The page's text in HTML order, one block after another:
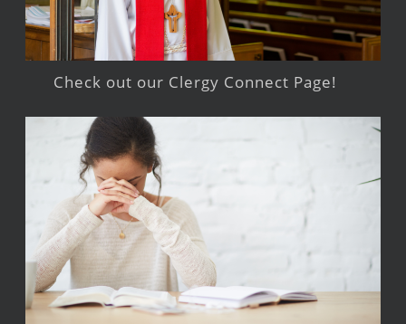
Check out our Clergy Connect Page!